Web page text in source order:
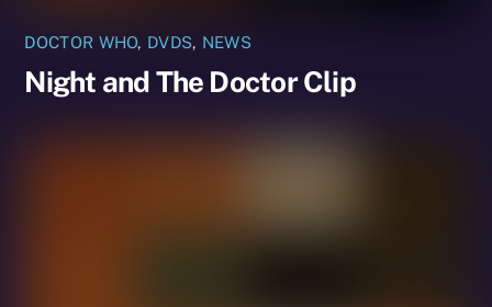
DOCTOR WHO, DVDS, NEWS
Night and The Doctor Clip